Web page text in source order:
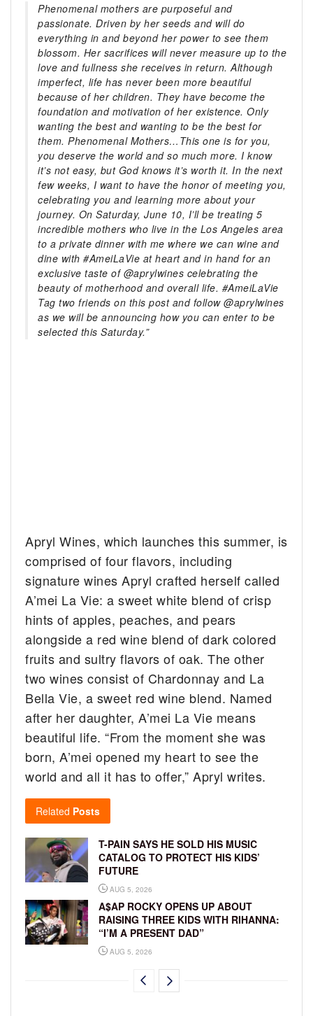
Phenomenal mothers are purposeful and
passionate. Driven by her seeds and will do
everything in and beyond her power to see them
blossom. Her sacrifices will never measure up to the
love and fullness she receives in return. Although
imperfect, life has never been more beautiful
because of her children. They have become the
foundation and motivation of her existence. Only
wanting the best and wanting to be the best for
them. Phenomenal Mothers…This one is for you,
you deserve the world and so much more. I know
it’s not easy, but God knows it’s worth it. In the next
few weeks, I want to have the honor of meeting you,
celebrating you and learning more about your
journey. On Saturday, June 10, I’ll be treating 5
incredible mothers who live in the Los Angeles area
to a private dinner with me where we can wine and
dine with #AmeiLaVie at heart and in hand for an
exclusive taste of @aprylwines celebrating the
beauty of motherhood and overall life. #AmeiLaVie
Tag two friends on this post and follow @aprylwines
as we will be announcing how you can enter to be
selected this Saturday.”
Apryl Wines, which launches this summer, is
comprised of four flavors, including
signature wines Apryl crafted herself called
A’mei La Vie: a sweet white blend of crisp
hints of apples, peaches, and pears
alongside a red wine blend of dark colored
fruits and sultry flavors of oak. The other
two wines consist of Chardonnay and La
Bella Vie, a sweet red wine blend. Named
after her daughter, A’mei La Vie means
beautiful life. “From the moment she was
born, A’mei opened my heart to see the
world and all it has to offer,” Apryl writes.
Related Posts
T-PAIN SAYS HE SOLD HIS MUSIC
CATALOG TO PROTECT HIS KIDS’
FUTURE
AUG 5, 2026
A$AP ROCKY OPENS UP ABOUT
RAISING THREE KIDS WITH RIHANNA:
“I’M A PRESENT DAD”
AUG 5, 2026